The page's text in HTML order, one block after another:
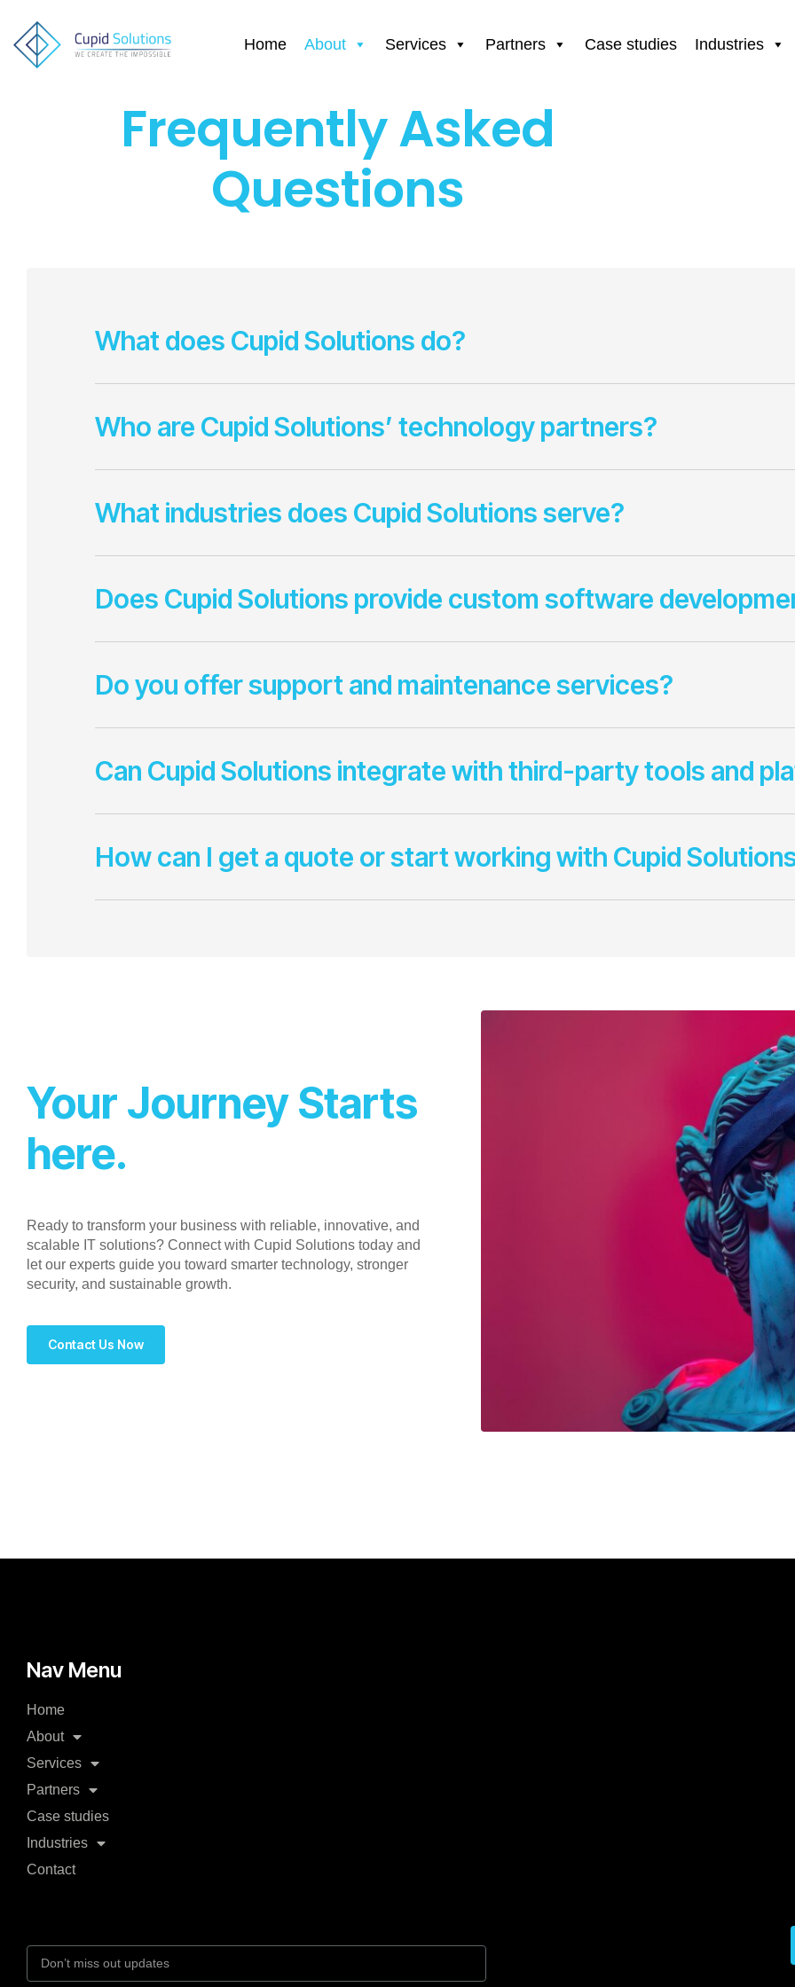
Home About Services Partners Case studies Industries
Frequently Asked
Questions
What does Cupid Solutions do?
Who are Cupid Solutions’ technology partners?
What industries does Cupid Solutions serve?
Does Cupid Solutions provide custom software
Do you offer support and maintenance services?
Can Cupid Solutions integrate with third-party tools and
How can I get a quote or start working with Cupid
Your Journey Starts
here.
Ready to transform your business with reliable, innovative, and
scalable IT solutions? Connect with Cupid Solutions today and
let our experts guide you toward smarter technology, stronger
security, and sustainable growth.
Contact Us Now
Nav Menu
Home
About
Services
Partners
Case studies
Industries
Contact